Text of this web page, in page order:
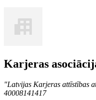
Karjeras
"Latvijas Karjeras attīstības
40008141417